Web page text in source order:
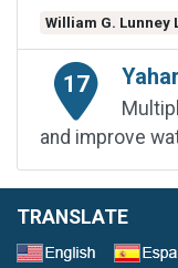
William G. Lunney
17
and improve
TRANSLATE